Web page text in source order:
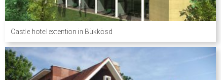
Castle hotel extention in Bükkösd